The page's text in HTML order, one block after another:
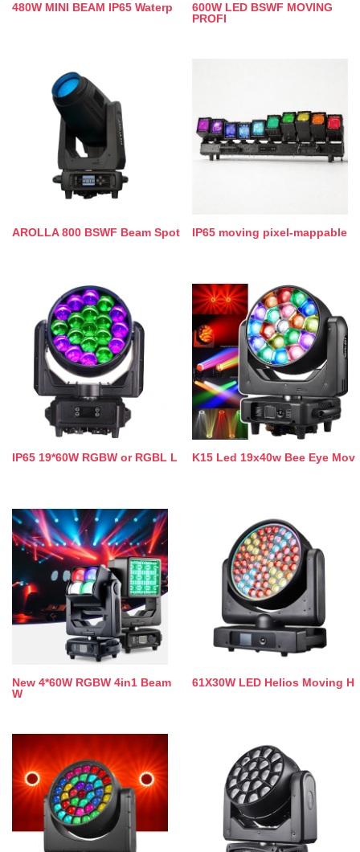
480W MINI BEAM IP65 Waterp
600W LED BSWF MOVING
PROFI
AROLLA 800 BSWF Beam Spot IP65 moving pixel-mappable
IP65 19*60W RGBW or RGBL L K15 Led 19x40w Bee Eye Mov
New 4*60W RGBW 4in1 Beam
W
61X30W LED Helios Moving H